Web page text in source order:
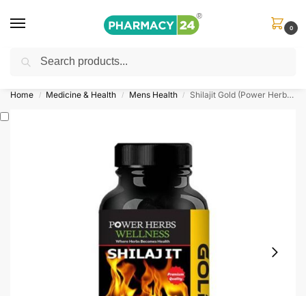
0
Shop&Save Up to 10%
Home / Medicine & Health / Mens Health / Shilajit Gold (Power Herbs) 60 Capsules